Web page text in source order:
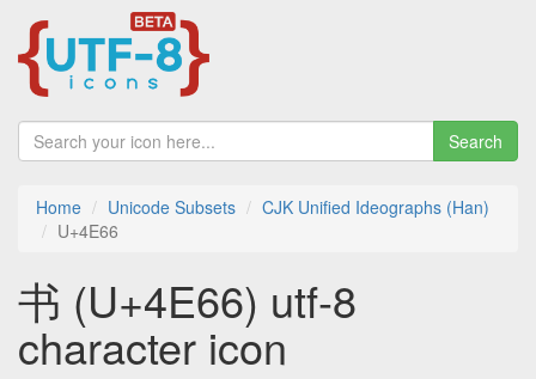
Search
Home Unicode Subsets
CJK Unified Ideographs (Han)
U+4E66
书 (U+4E66) utf-8
character icon